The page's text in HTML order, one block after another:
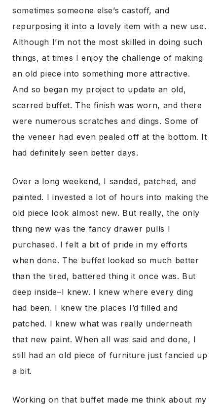
sometimes someone else’s castoff, and
repurposing it into a lovely item with a new use.
Although I’m not the most skilled in doing such
things, at times I enjoy the challenge of making
an old piece into something more attractive.
And so began my project to update an old,
scarred buffet. The finish was worn, and there
were numerous scratches and dings. Some of
the veneer had even pealed off at the bottom. It
had definitely seen better days.
Over a long weekend, I sanded, patched, and
painted. I invested a lot of hours into making the
old piece look almost new. But really, the only
thing new was the fancy drawer pulls I
purchased. I felt a bit of pride in my efforts
when done. The buffet looked so much better
than the tired, battered thing it once was. But
deep inside–I knew. I knew where every ding
had been. I knew the places I’d filled and
patched. I knew what was really underneath
that new paint. When all was said and done, I
still had an old piece of furniture just fancied up
a bit.
Working on that buffet made me think about my